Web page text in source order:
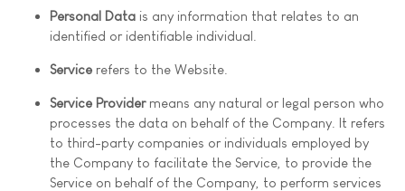
Personal Data is any information that relates to an
identified or identifiable individual.
Service refers to the Website.
Service Providermeans any natural or legal person who
processes the data on behalf of the Company. It refers
to third-party companies or individuals employed by
the Company to facilitate the Service, to provide the
Service on behalf of the Company, to perform services